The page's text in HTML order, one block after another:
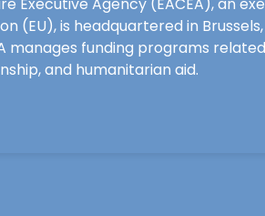
(EU), is headquartered in Brussels,
manages funding programs
and humanitarian aid.